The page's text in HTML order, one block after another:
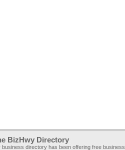
BizHwy Directory
business directory has been offering free business